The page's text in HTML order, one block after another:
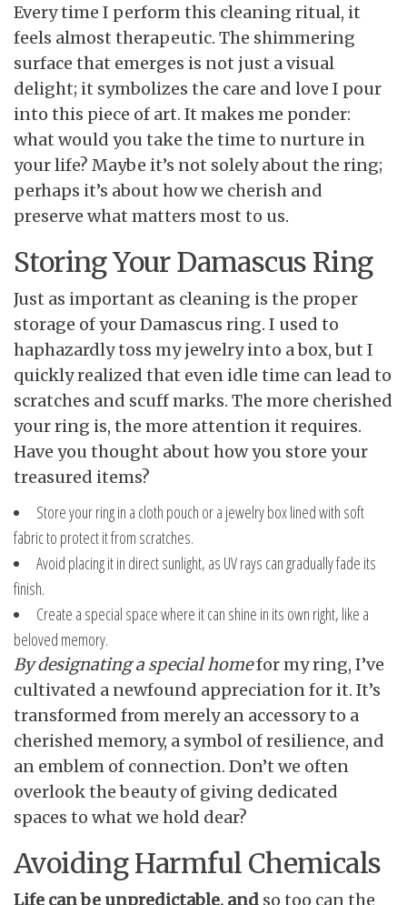
Every time I perform this cleaning ritual, it
feels almost therapeutic. The shimmering
surface that emerges is not just a visual
delight; it symbolizes the care and love I pour
into this piece of art. It makes me ponder:
what would you take the time to nurture in
your life? Maybe it’s not solely about the ring;
perhaps it’s about how we cherish and
preserve what matters most to us.
Storing Your Damascus Ring
Just as important as cleaning is the proper
storage of your Damascus ring. I used to
haphazardly toss my jewelry into a box, but I
quickly realized that even idle time can lead to
scratches and scuff marks. The more cherished
your ring is, the more attention it requires.
Have you thought about how you store your
treasured items?
Store your ring in a cloth pouch or a jewelry box lined with soft
fabric to protect it from scratches.
Avoid placing it in direct sunlight, as UV rays can gradually fade its
finish.
Create a special space where it can shine in its own right, like a
beloved memory.
By designating a special homefor my ring, I’ve
cultivated a newfound appreciation for it. It’s
transformed from merely an accessory to a
cherished memory, a symbol of resilience, and
an emblem of connection. Don’t we often
overlook the beauty of giving dedicated
spaces to what we hold dear?
Avoiding Harmful Chemicals
Life can be unpredictable, and so too can the